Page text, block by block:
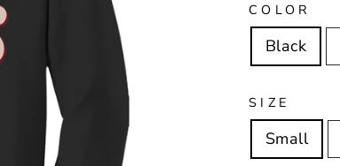
COLOR
Black
SIZE
Small